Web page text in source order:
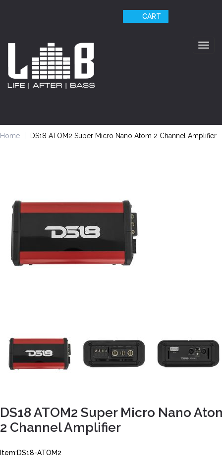
CART
Home DS18 ATOM2 Super Micro Nano Atom 2 Channel Amplifier
DS18 ATOM2 Super Micro Nano
2 Channel Amplifier
Item:DS18-ATOM2